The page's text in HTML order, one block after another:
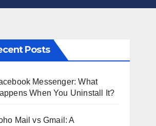
Posts
Messenger: What
When You Uninstall It?
Mail vs Gmail: A